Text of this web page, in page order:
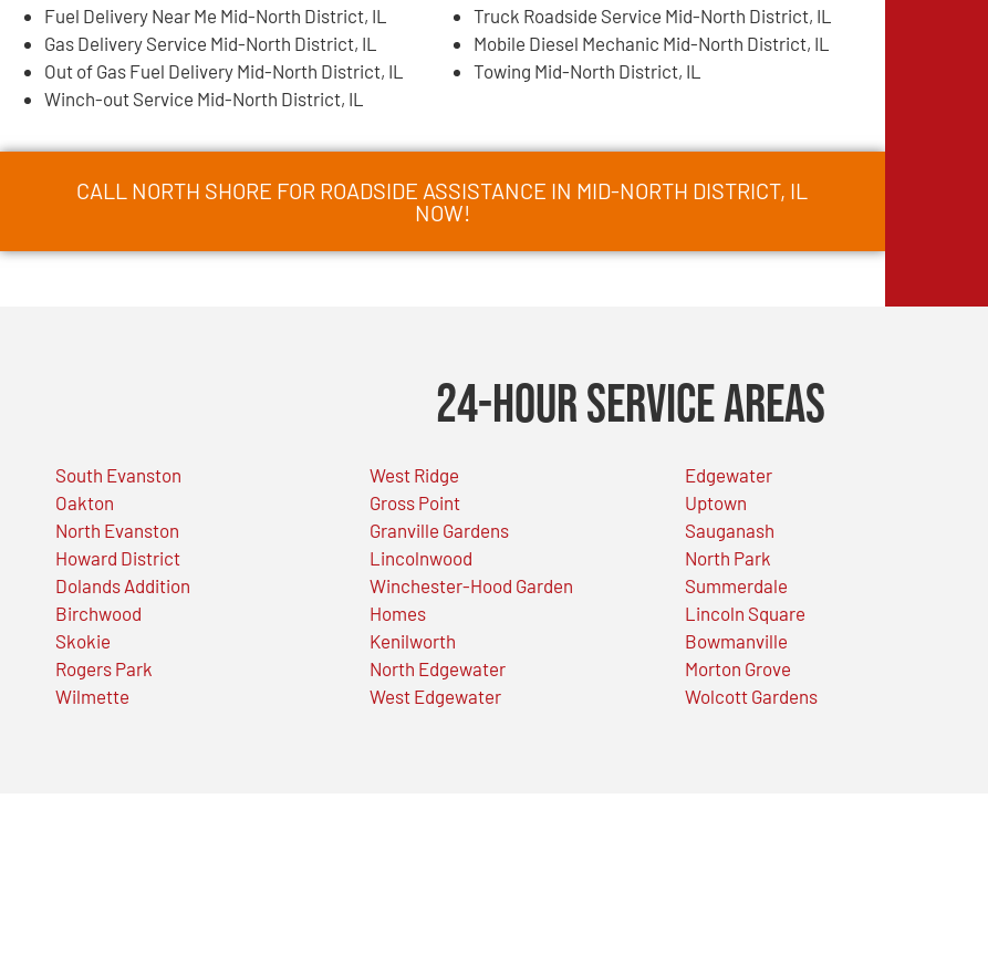
Fuel Delivery Near Me Mid-North District, IL
Gas Delivery Service Mid-North District, IL
Out of Gas Fuel Delivery Mid-North District, IL
Winch-out Service Mid-North District, IL
Truck Roadside Service Mid-North District, IL
Mobile Diesel Mechanic Mid-North District, IL
Towing Mid-North District, IL
CALL NORTH SHORE FOR ROADSIDE ASSISTANCE IN MID-NORTH DISTRICT, IL
NOW!
24-Hour Service Areas
South Evanston
Oakton
North Evanston
Howard District
Dolands Addition
Birchwood
Skokie
Rogers Park
Wilmette
West Ridge
Gross Point
Granville Gardens
Lincolnwood
Winchester-Hood Garden
Homes
Kenilworth
North Edgewater
West Edgewater
Edgewater
Uptown
Sauganash
North Park
Summerdale
Lincoln Square
Bowmanville
Morton Grove
Wolcott Gardens